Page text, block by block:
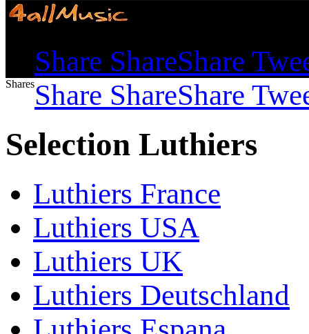
Share ShareShare
SharesShare ShareShare
Selection Luthiers
Luthiers France
Luthiers USA
Luthiers UK
Luthiers Deutschland